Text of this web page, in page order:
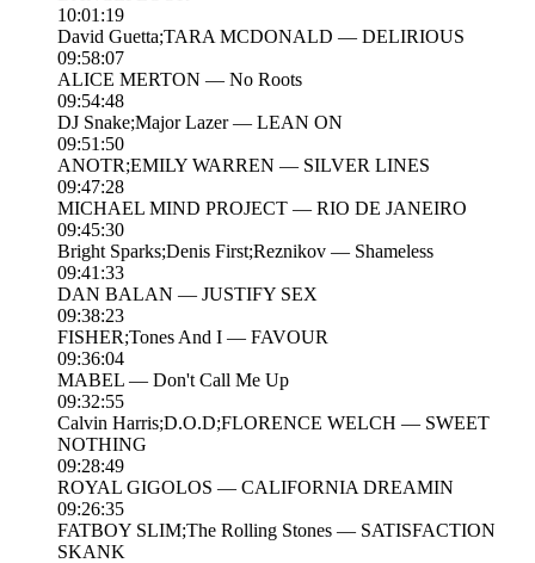
10:01:19
David Guetta;TARA MCDONALD — DELIRIOUS
09:58:07
ALICE MERTON — No Roots
09:54:48
DJ Snake;Major Lazer — LEAN ON
09:51:50
ANOTR;EMILY WARREN — SILVER LINES
09:47:28
MICHAEL MIND PROJECT — RIO DE JANEIRO
09:45:30
Bright Sparks;Denis First;Reznikov — Shameless
09:41:33
DAN BALAN — JUSTIFY SEX
09:38:23
FISHER;Tones And I — FAVOUR
09:36:04
MABEL — Don't Call Me Up
09:32:55
Calvin Harris;D.O.D;FLORENCE WELCH — SWEET
NOTHING
09:28:49
ROYAL GIGOLOS — CALIFORNIA DREAMIN
09:26:35
FATBOY SLIM;The Rolling Stones — SATISFACTION
SKANK